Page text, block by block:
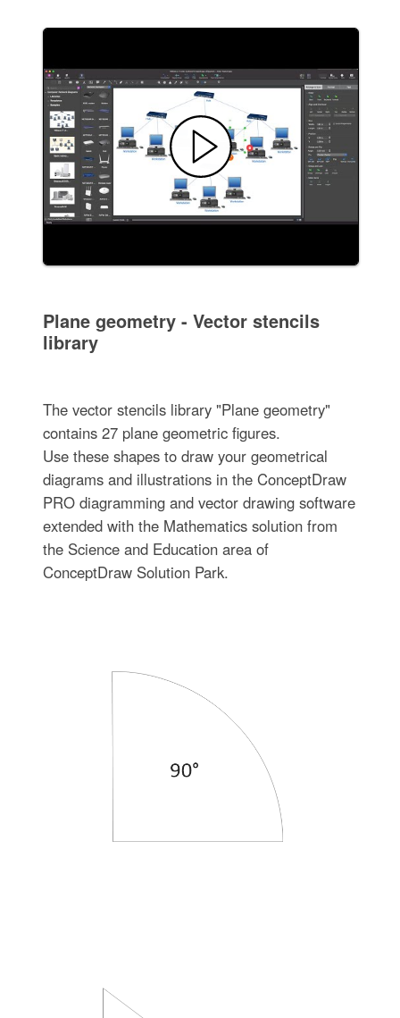
Plane geometry - Vector stencils
library
The vector stencils library "Plane geometry"
contains 27 plane geometric figures.
Use these shapes to draw your geometrical
diagrams and illustrations in the ConceptDraw
PRO diagramming and vector drawing software
extended with the Mathematics solution from
the Science and Education area of
ConceptDraw Solution Park.